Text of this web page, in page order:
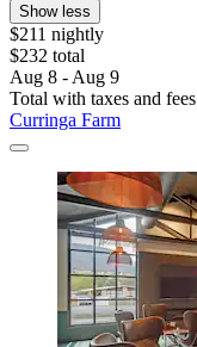
Show less
$211 nightly
$232 total
Aug 8 - Aug 9
Total with taxes and fees
Curringa Farm